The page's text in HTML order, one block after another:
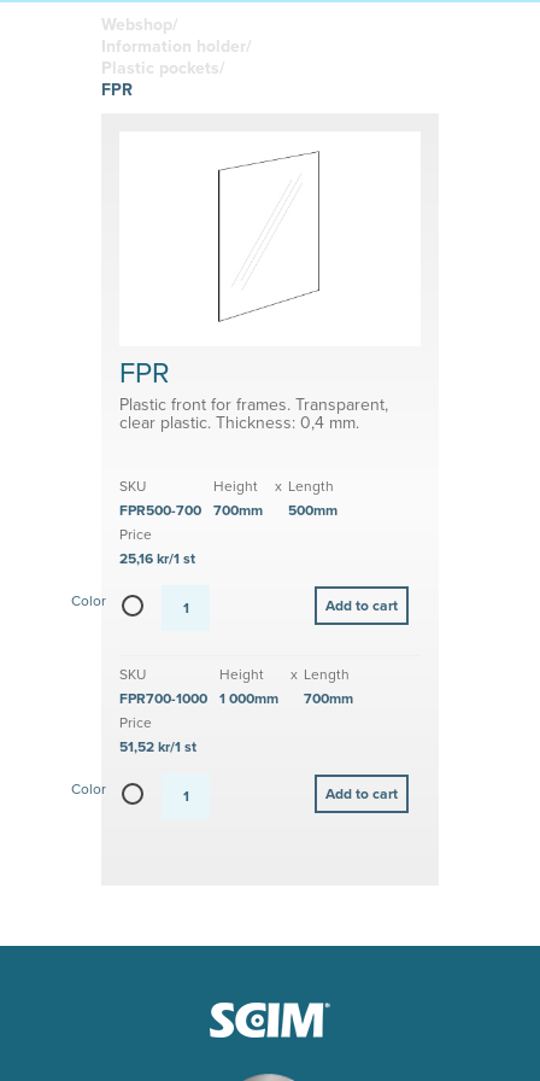
Adhesive or
magnetic
Affordable
solutions
Label sheet
Clamps
System for shelf divider
Webshop/
Information holder/
Plastic pockets/
FPR
FPR
Plastic front for frames. Transparent,
clear plastic. Thickness: 0,4 mm.
SKU
FPR500-700
Height
700mm
x Length
500mm
Price
25,16 kr/1 st
Color
SKU
FPR700-1000
Height
1 000mm
x Length
700mm
Price
51,52 kr/1 st
Color